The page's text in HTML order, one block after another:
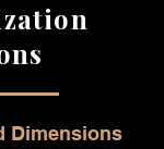
Dimensions